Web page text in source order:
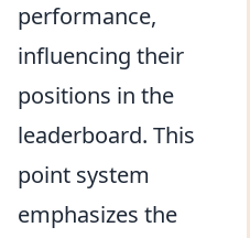
performance,
influencing their
positions in the
leaderboard. This
point system
emphasizes the